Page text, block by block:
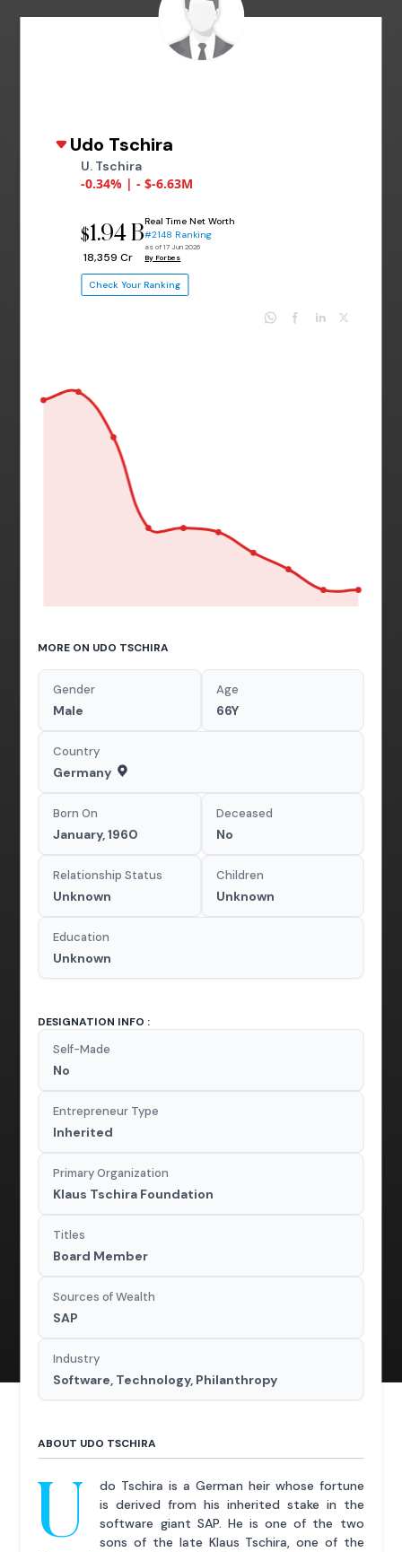
Udo Tschira
U. Tschira
-0.34% | - $-6.63M
$1.94 B
₹ 18,359 Cr
Real Time Net Worth
#2148 Ranking
as of 17 Jun 2026
By Forbes
Check Your Ranking
MORE ON UDO TSCHIRA
Gender
Male
Age
66Y
Country
Germany
Born On
January, 1960
Deceased
No
Relationship Status
Unknown
Children
Unknown
Education
Unknown
DESIGNATION INFO :
Self-Made
No
Entrepreneur Type
Inherited
Primary Organization
Klaus Tschira Foundation
Titles
Board Member
Sources of Wealth
SAP
Industry
Software, Technology, Philanthropy
ABOUT UDO TSCHIRA
U
do Tschira is a German heir whose fortune
is derived from his inherited stake in the
software giant SAP. He is one of the two
sons of the late Klaus Tschira, one of the